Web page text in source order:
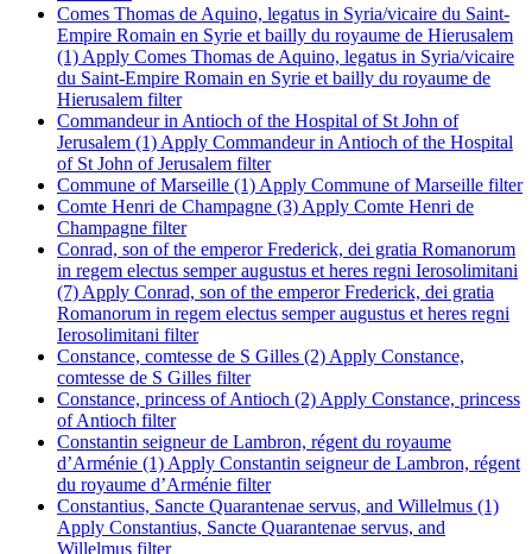
Comes Thomas de Aquino, legatus in Syria/vicaire du Saint-
Empire Romain en Syrie et bailly du royaume de Hierusalem
(1) Apply Comes Thomas de Aquino, legatus in Syria/vicaire
du Saint-Empire Romain en Syrie et bailly du royaume de
Hierusalem filter
Commandeur in Antioch of the Hospital of St John of
Jerusalem (1) Apply Commandeur in Antioch of the Hospital
of St John of Jerusalem filter
Commune of Marseille (1) Apply Commune of Marseille filter
Comte Henri de Champagne (3) Apply Comte Henri de
Champagne filter
Conrad, son of the emperor Frederick, dei gratia Romanorum
in regem electus semper augustus et heres regni Ierosolimitani
(7) Apply Conrad, son of the emperor Frederick, dei gratia
Romanorum in regem electus semper augustus et heres regni
Ierosolimitani filter
Constance, comtesse de S Gilles (2) Apply Constance,
comtesse de S Gilles filter
Constance, princess of Antioch (2) Apply Constance, princess
of Antioch filter
Constantin seigneur de Lambron, régent du royaume
d’Arménie (1) Apply Constantin seigneur de Lambron, régent
du royaume d’Arménie filter
Constantius, Sancte Quarantenae servus, and Willelmus (1)
Apply Constantius, Sancte Quarantenae servus, and
Willelmus filter